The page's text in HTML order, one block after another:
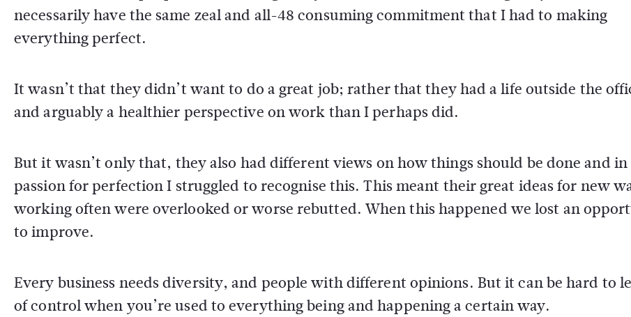
necessarily have the same zeal and all-48 consuming commitment that I had to making
everything perfect.
It wasn’t that they didn’t want to do a great job; rather that they had a life outside the
and arguably a healthier perspective on work than I perhaps did.
But it wasn’t only that, they also had different views on how things should be done and
passion for perfection I struggled to recognise this. This meant their great ideas for new
working often were overlooked or worse rebutted. When this happened we lost an
to improve.
Every business needs diversity, and people with different opinions. But it can be hard to
of control when you’re used to everything being and happening a certain way.